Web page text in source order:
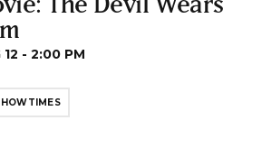
12 - 2:00 PM